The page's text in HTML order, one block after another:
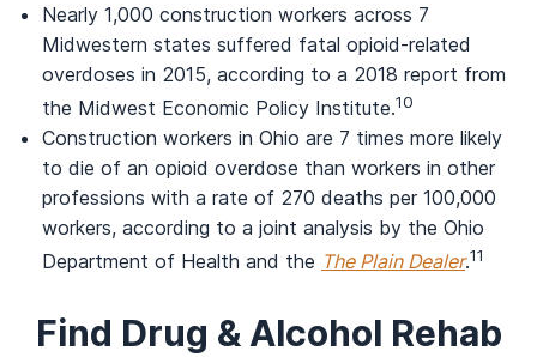
Nearly 1,000 construction workers across 7
Midwestern states suffered fatal opioid-related
overdoses in 2015, according to a 2018 report from
the Midwest Economic Policy Institute.10
Construction workers in Ohio are 7 times more likely
to die of an opioid overdose than workers in other
professions with a rate of 270 deaths per 100,000
workers, according to a joint analysis by the Ohio
Department of Health and the The Plain Dealer.11
Find Drug & Alcohol Rehab